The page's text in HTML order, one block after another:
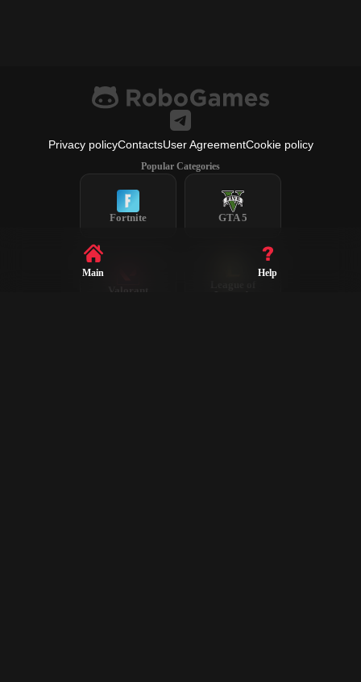
Privacy policyContactsUser AgreementCookie policy
Popular Categories
Fortnite GTA 5
Valorant
Legends
Main Help